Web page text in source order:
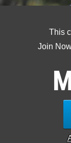
This
Join